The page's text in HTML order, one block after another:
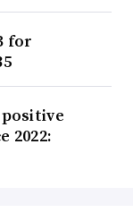
for
2022: